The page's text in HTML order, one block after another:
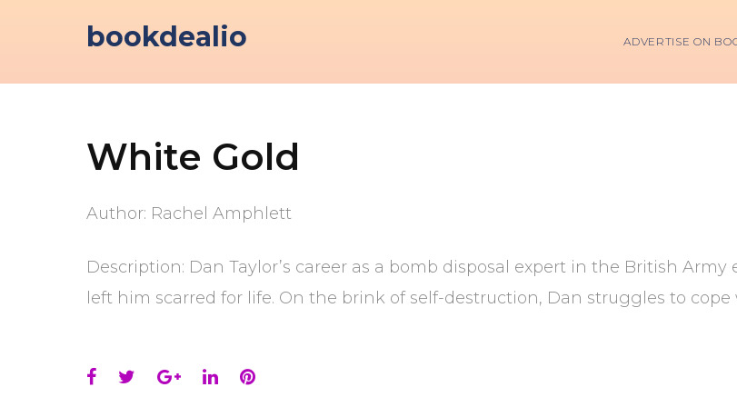
bookdealio ADVERTISE ON
White Gold
Author: Rachel Amphlett
Description: Dan Taylor’s career as a bomb disposal expert in the British
left him scarred for life. On the brink of self-destruction, Dan struggles to
Facebook
TwitterGoogle+
LinkedInPinterest